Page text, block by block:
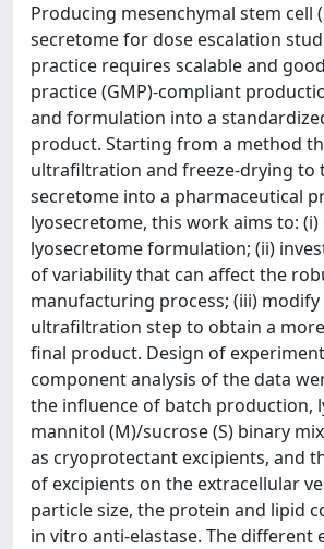
Producing mesenchymal stem cell
secretome for dose escalation
practice requires scalable and
practice (GMP)-compliant
and formulation into a
product. Starting from a method
ultrafiltration and freeze-drying to
secretome into a pharmaceutical
lyosecretome, this work aims to:
lyosecretome formulation; (ii)
of variability that can affect the
manufacturing process; (iii)
ultrafiltration step to obtain a
final product. Design of
component analysis of the data
the influence of batch production,
mannitol (M)/sucrose (S) binary
as cryoprotectant excipients, and
of excipients on the extracellular
particle size, the protein and lipid
in vitro anti-elastase. The different